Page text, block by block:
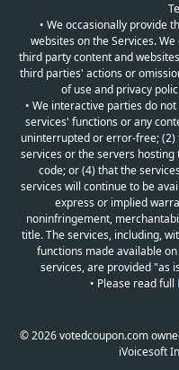
• We occasionally provide
websites on the Services.
third party content and
third parties' actions or
of use and privacy
• We interactive parties do
services' functions or any
uninterrupted or error-free;
services or the servers
code; or (4) that the
services will continue to be
express or implied
noninfringement,
title. The services, including,
functions made available
services, are provided "as
• Please read full
© 2026 votedcoupon.com
iVoicesoft